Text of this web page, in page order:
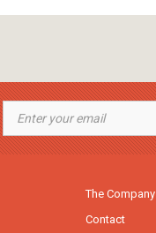
The Company
Contact